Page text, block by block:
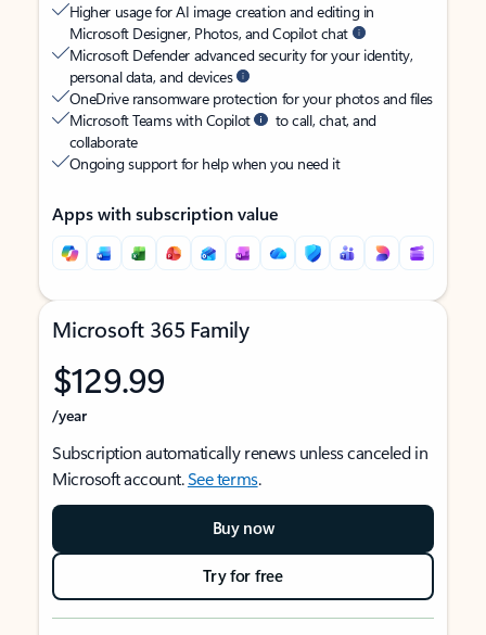
Higher usage for AI image creation and editing in
Microsoft Designer, Photos, and Copilot chat
Microsoft Defender advanced security for your identity,
personal data, and devices
OneDrive ransomware protection for your photos and files
Microsoft Teams with Copilot
to call, chat, and
collaborate
Ongoing support for help when you need it
Apps with subscription value
Microsoft 365 Family
$129.99
/year
Subscription automatically renews unless canceled in
Microsoft account.See terms.
Buy now
Try for free